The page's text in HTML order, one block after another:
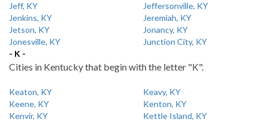
Jeff, KY
Jeffersonville, KY
Jenkins, KY
Jeremiah, KY
Jetson, KY
Jonancy, KY
Jonesville, KY
Junction City, KY
- K -
Cities in Kentucky that begin with the letter "K".
Keaton, KY
Keavy, KY
Keene, KY
Kenton, KY
Kenvir, KY
Kettle Island, KY